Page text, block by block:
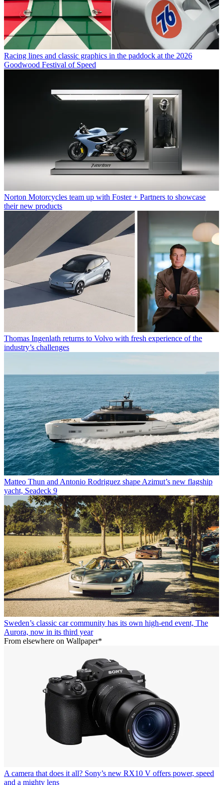
Racing lines and classic graphics in the paddock at the 2026
Goodwood Festival of Speed
Norton Motorcycles team up with Foster + Partners to showcase
their new products
Thomas Ingenlath returns to Volvo with fresh experience of the
industry’s challenges
Matteo Thun and Antonio Rodriguez shape Azimut’s new flagship
yacht, Seadeck 9
Sweden’s classic car community has its own high-end event, The
Aurora, now in its third year
From elsewhere on Wallpaper*
A camera that does it all? Sony’s new RX10 V offers power, speed
and a mighty lens